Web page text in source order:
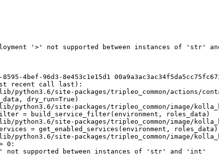
'>' not supported between instances of 'str'
8595-4bef-96d3-8e453c1e15d1
recent call last):
python3.6/site-packages/tripleo_common/actions/
dry_run=True)
python3.6/site-packages/tripleo_common/image/
= build_service_filter(environment, roles_data)
lib/python3.6/site-packages/tripleo_common/
= get_enabled_services(environment, roles_data)
python3.6/site-packages/tripleo_common/image/
0:
'>' not supported between instances of 'str' and 'int'